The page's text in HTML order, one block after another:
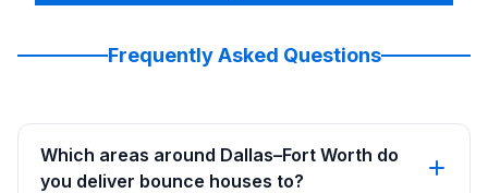
Frequently Asked Questions
Which areas around Dallas–Fort Worth do
you deliver bounce houses to?